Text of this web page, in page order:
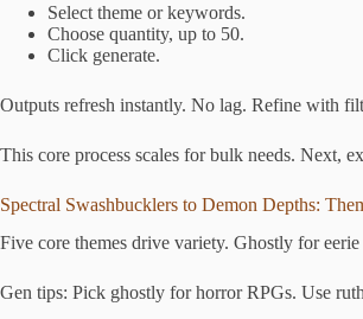
Select theme or keywords.
Choose quantity, up to 50.
Click generate.
Outputs refresh instantly. No lag. Refine with
This core process scales for bulk needs. Next,
Spectral Swashbucklers to Demon Depths:
Five core themes drive variety. Ghostly for
Gen tips: Pick ghostly for horror RPGs. Use